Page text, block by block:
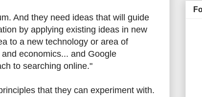
And they need ideas that will guide
by applying existing ideas in new
to a new technology or area of
economics... and Google
to searching online."
that they can experiment with.